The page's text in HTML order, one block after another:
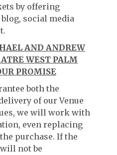
by offering
social media
AND ANDREW
WEST PALM
PROMISE
both the
of our Venue
we will work with
even replacing
purchase. If the
not be